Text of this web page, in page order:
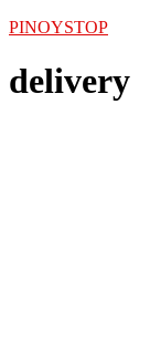
PINOYSTOP
delivery